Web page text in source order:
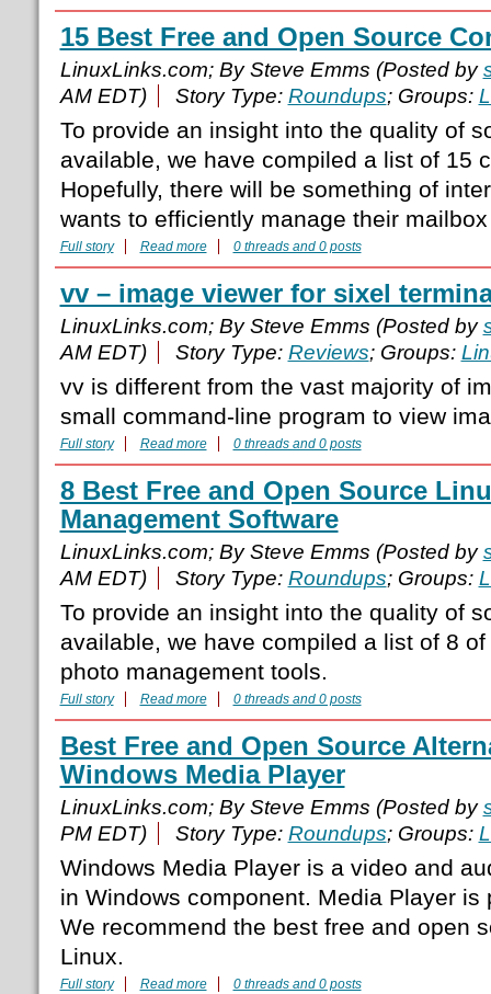
15 Best Free and Open Source
LinuxLinks.com; By Steve Emms (Posted by
AM EDT)
Story Type: Roundups; Groups:
To provide an insight into the quality of
available, we have compiled a list of 15
Hopefully, there will be something of
wants to efficiently manage their
Full story Read more 0 threads and 0 posts
vv – image viewer for sixel
LinuxLinks.com; By Steve Emms (Posted by
AM EDT)
Story Type: Reviews; Groups:
vv is different from the vast majority of
small command-line program to view
Full story Read more 0 threads and 0 posts
8 Best Free and Open Source
Management Software
LinuxLinks.com; By Steve Emms (Posted by
AM EDT)
Story Type: Roundups; Groups:
To provide an insight into the quality of
available, we have compiled a list of 8
photo management tools.
Full story Read more 0 threads and 0 posts
Best Free and Open Source
Windows Media Player
LinuxLinks.com; By Steve Emms (Posted by
PM EDT)
Story Type: Roundups; Groups:
Windows Media Player is a video and
in Windows component. Media Player is
We recommend the best free and open
Linux.
Full story Read more 0 threads and 0 posts